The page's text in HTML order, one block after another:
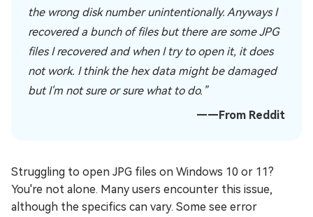
the wrong disk number unintentionally. Anyways I
recovered a bunch of files but there are some JPG
files I recovered and when I try to open it, it does
not work. I think the hex data might be damaged
but I'm not sure or sure what to do.”
——From Reddit
Struggling to open JPG files on Windows 10 or 11?
You're not alone. Many users encounter this issue,
although the specifics can vary. Some see error